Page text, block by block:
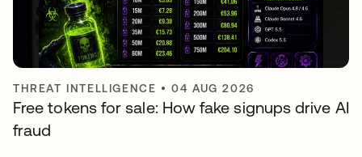
THREAT INTELLIGENCE •04 AUG 2026
Free tokens for sale: How fake signups drive AI
fraud